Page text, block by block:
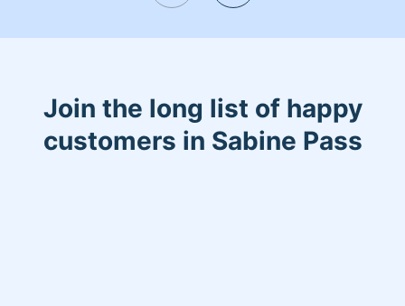
Join the long list of happy
customers in Sabine Pass